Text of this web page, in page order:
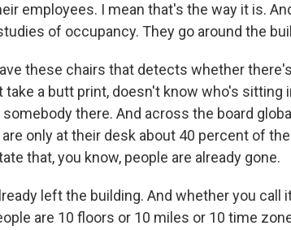
employees. I mean that's the way it is.
of occupancy. They go around the
these chairs that detects whether
take a butt print, doesn't know who's sitting
there. And across the board
only at their desk about 40 percent of
that, you know, people are already gone.
left the building. And whether you call
are 10 floors or 10 miles or 10 time